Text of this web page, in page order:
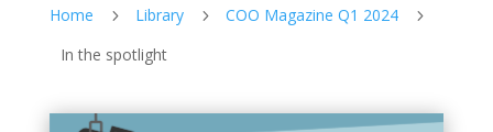
Home 5 Library 5 COO Magazine Q1 2024 5
In the spotlight